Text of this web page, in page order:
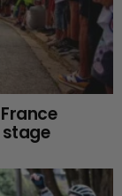
stage